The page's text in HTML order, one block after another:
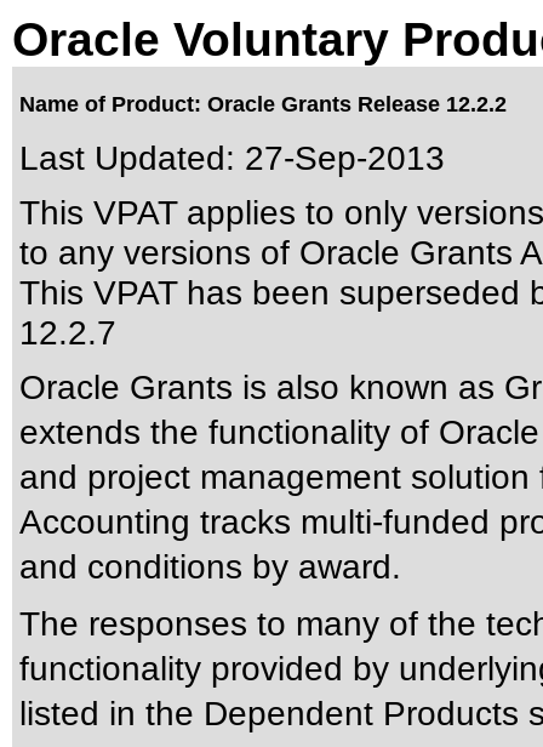
Oracle Voluntary
Name of Product: Oracle Grants Release 12.2.2
Last Updated: 27-Sep-2013
This VPAT applies to only
to any versions of Oracle Grants
This VPAT has been superseded
12.2.7
Oracle Grants is also known as
extends the functionality of
and project management
Accounting tracks multi-funded
and conditions by award.
The responses to many of the
functionality provided by
listed in the Dependent Products